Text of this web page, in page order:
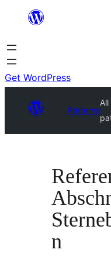
content
Get WordPress
Patterns
All
n